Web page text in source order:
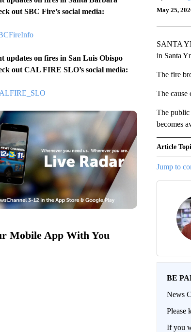
out SBC Fire’s social media:
updates on fires in San Luis Obispo
out CAL FIRE SLO’s social media:
Mobile App With You
May 25,
SANTA
in Santa
The fire
The cause
The public
becomes
Article
Jump to
BE
News
Please
If you